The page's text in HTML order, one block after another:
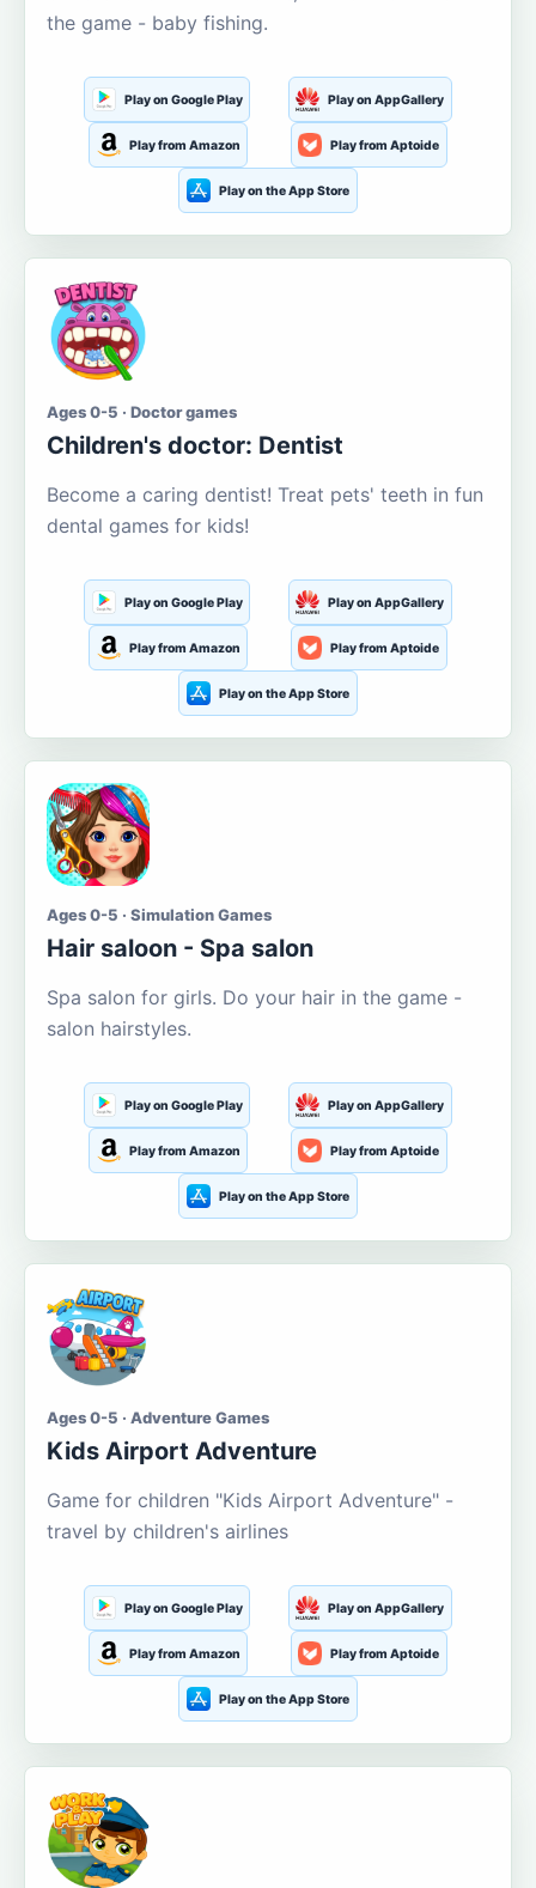
the game - baby fishing.
Play on Google Play Play on AppGallery
Play from Amazon Play from Aptoide
Play on the App Store
Ages 0-5 · Doctor games
Children's doctor: Dentist
Become a caring dentist! Treat pets' teeth in fun
dental games for kids!
Play on Google Play Play on AppGallery
Play from Amazon Play from Aptoide
Play on the App Store
Ages 0-5 · Simulation Games
Hair saloon - Spa salon
Spa salon for girls. Do your hair in the game -
salon hairstyles.
Play on Google Play Play on AppGallery
Play from Amazon Play from Aptoide
Play on the App Store
Ages 0-5 · Adventure Games
Kids Airport Adventure
Game for children "Kids Airport Adventure" -
travel by children's airlines
Play on Google Play Play on AppGallery
Play from Amazon Play from Aptoide
Play on the App Store